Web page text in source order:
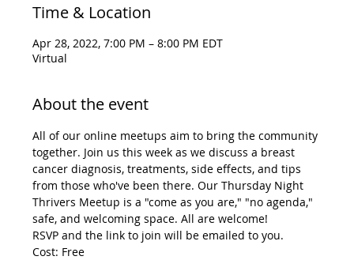
Time & Location
Apr 28, 2022, 7:00 PM – 8:00 PM EDT
Virtual
About the event
All of our online meetups aim to bring the community
together. Join us this week as we discuss a breast
cancer diagnosis, treatments, side effects, and tips
from those who've been there. Our Thursday Night
Thrivers Meetup is a "come as you are," "no agenda,"
safe, and welcoming space. All are welcome!
RSVP and the link to join will be emailed to you.
Cost: Free